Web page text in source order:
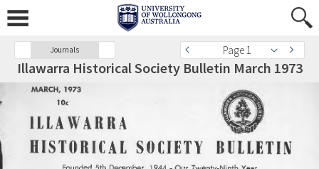
Journals Page 1
Illawarra Historical Society Bulletin March 1973